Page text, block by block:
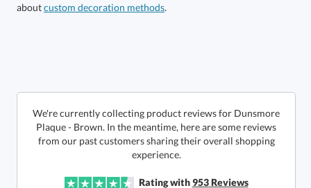
In Stock:Ships in 6 business days
Quantity: Price:$85.50
Lowest Price Guarantee
aboutcustom decoration methods.
We're currently collecting product reviews for Dunsmore
Plaque - Brown. In the meantime, here are some reviews
from our past customers sharing their overall shopping
experience.
Rating with953Reviews